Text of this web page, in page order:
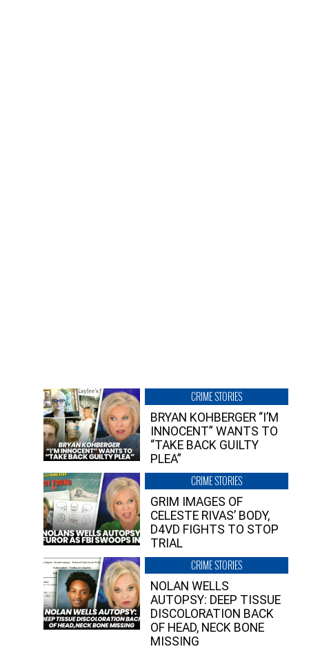
CRIME STORIES
BRYAN KOHBERGER “I’M
INNOCENT” WANTS TO
“TAKE BACK GUILTY
PLEA”
CRIME STORIES
GRIM IMAGES OF
CELESTE RIVAS’ BODY,
D4VD FIGHTS TO STOP
TRIAL
CRIME STORIES
NOLAN WELLS
AUTOPSY: DEEP TISSUE
DISCOLORATION BACK
OF HEAD, NECK BONE
MISSING